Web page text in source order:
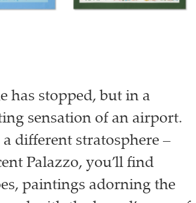
has stopped, but in a
sensation of an airport.
different stratosphere –
Palazzo, you’ll find
paintings adorning the